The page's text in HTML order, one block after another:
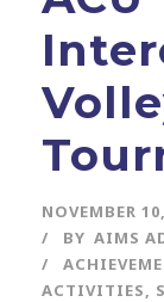
NOVEMBER
BY AIMS
ACTIVITIES